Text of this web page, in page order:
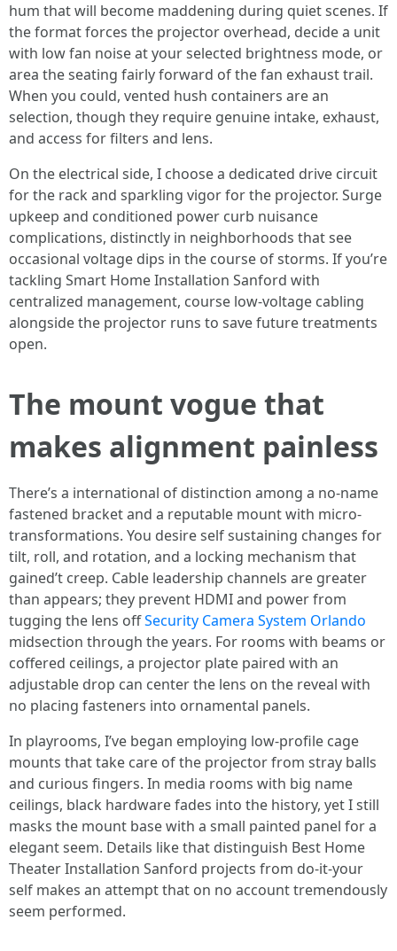
hum that will become maddening during quiet scenes. If
the format forces the projector overhead, decide a unit
with low fan noise at your selected brightness mode, or
area the seating fairly forward of the fan exhaust trail.
When you could, vented hush containers are an
selection, though they require genuine intake, exhaust,
and access for filters and lens.
On the electrical side, I choose a dedicated drive circuit
for the rack and sparkling vigor for the projector. Surge
upkeep and conditioned power curb nuisance
complications, distinctly in neighborhoods that see
occasional voltage dips in the course of storms. If you’re
tackling Smart Home Installation Sanford with
centralized management, course low-voltage cabling
alongside the projector runs to save future treatments
open.
The mount vogue that
makes alignment painless
There’s a international of distinction among a no-name
fastened bracket and a reputable mount with micro-
transformations. You desire self sustaining changes for
tilt, roll, and rotation, and a locking mechanism that
gained’t creep. Cable leadership channels are greater
than appears; they prevent HDMI and power from
tugging the lens offSecurity Camera System Orlando
midsection through the years. For rooms with beams or
coffered ceilings, a projector plate paired with an
adjustable drop can center the lens on the reveal with
no placing fasteners into ornamental panels.
In playrooms, I’ve began employing low-profile cage
mounts that take care of the projector from stray balls
and curious fingers. In media rooms with big name
ceilings, black hardware fades into the history, yet I still
masks the mount base with a small painted panel for a
elegant seem. Details like that distinguish Best Home
Theater Installation Sanford projects from do-it-your
self makes an attempt that on no account tremendously
seem performed.